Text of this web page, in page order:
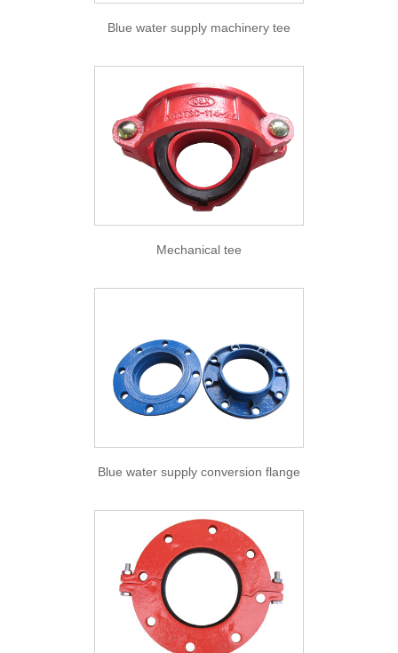
Blue water supply machinery tee
Mechanical tee
Blue water supply conversion flange